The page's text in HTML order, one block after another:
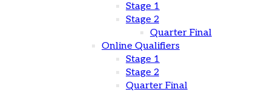
Stage 1
Stage 2
Quarter Final
Online Qualifiers
Stage 1
Stage 2
Quarter Final